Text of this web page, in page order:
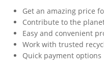
Get an amazing price
Contribute to the
Easy and convenient
Work with trusted
Quick payment options